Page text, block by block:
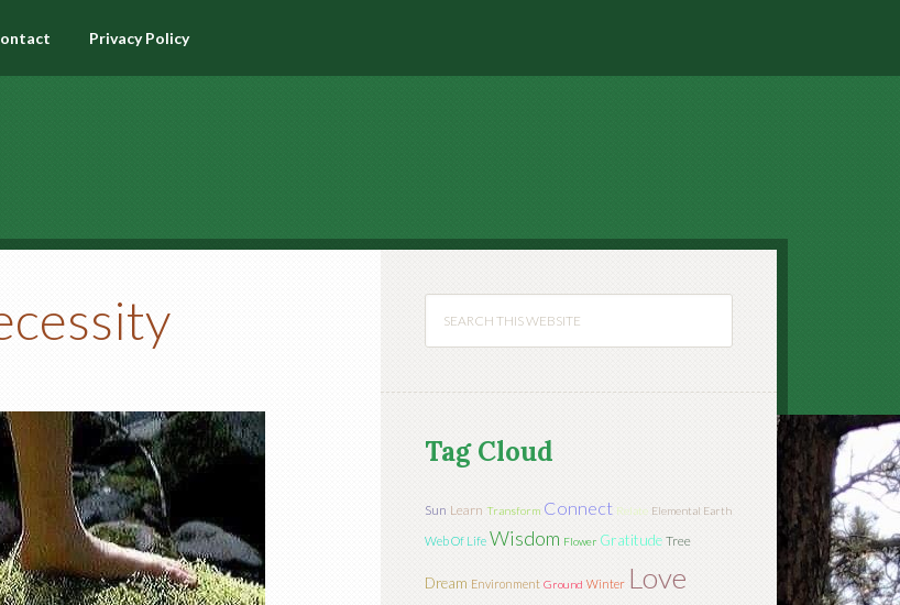
Privacy Policy
Tag Cloud
Sun Learn Transform Connect Relate Elemental Earth
Web Of Life Wisdom Flower Gratitude Tree
Dream Environment Ground Winter Love